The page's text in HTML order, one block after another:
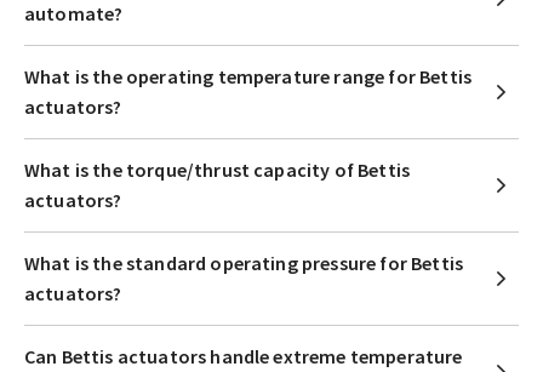
automate?
What is the operating temperature range for Bettis
actuators?
What is the torque/thrust capacity of Bettis
actuators?
What is the standard operating pressure for Bettis
actuators?
Can Bettis actuators handle extreme temperature